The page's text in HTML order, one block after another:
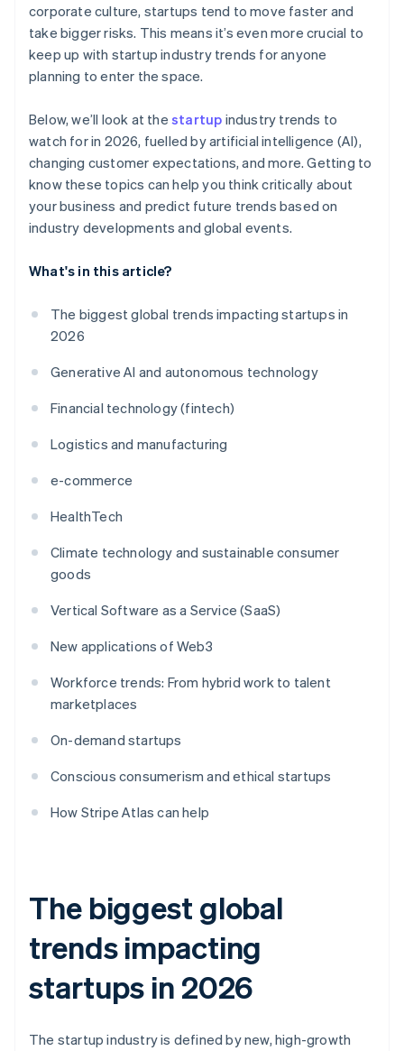
corporate culture, startups tend to move faster and
take bigger risks. This means it’s even more crucial to
keep up with startup industry trends for anyone
planning to enter the space.
Below, we’ll look at the startup industry trends to
watch for in 2026, fuelled by artificial intelligence (AI),
changing customer expectations, and more. Getting to
know these topics can help you think critically about
your business and predict future trends based on
industry developments and global events.
What's in this article?
The biggest global trends impacting startups in
2026
Generative AI and autonomous technology
Financial technology (fintech)
Logistics and manufacturing
e-commerce
HealthTech
Climate technology and sustainable consumer
goods
Vertical Software as a Service (SaaS)
New applications of Web3
Workforce trends: From hybrid work to talent
marketplaces
On-demand startups
Conscious consumerism and ethical startups
How Stripe Atlas can help
The biggest global
trends impacting
startups in 2026
The startup industry is defined by new, high-growth